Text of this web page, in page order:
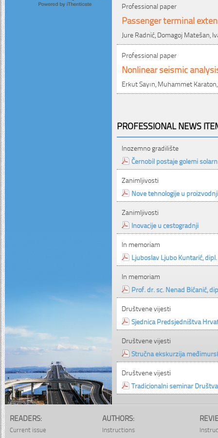
Professional paper
Passenger terminal
Jure Radnić, Domagoj Matešan,
Professional paper
Nonlinear seismic
Erkut Sayın, Muhammet
PROFESSIONAL NEWS
Inozemno gradilište
Černobil postaje golemi
Zanimljivosti
Nove tehnologije u
Zanimljivosti
Inovacije u cestogradnji
In memoriam
Ljuboslav Ljubo Kuntarić,
In memoriam
Prof. dr. sc. Nenad Bićanić,
Društvene vijesti
Sjednica Predsjedništva
Društvene vijesti
Stručna ekskurzija
Društvene vijesti
Tradicionalni seminar
READERS:
Current issue
AUTHORS:
Instructions